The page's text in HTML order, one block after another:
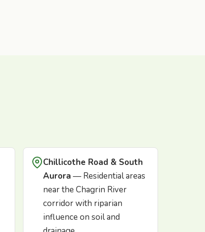
Chillicothe Road & South
Aurora — Residential areas
near the Chagrin River
corridor with riparian
influence on soil and